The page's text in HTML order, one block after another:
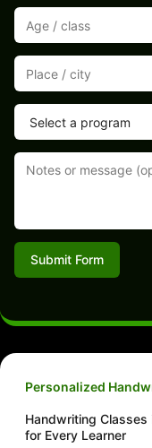
Submit Form
Personalized
Handwriting Classes
for Every Learner